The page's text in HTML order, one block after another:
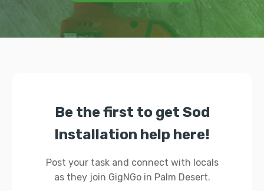
Be the first to get Sod
Installation help here!
Post your task and connect with locals
as they join GigNGo in Palm Desert.